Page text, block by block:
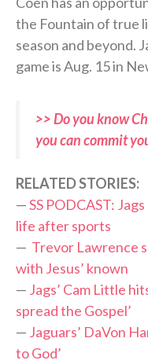
the Fountain of true
season and beyond.
game is Aug. 15 in
>> Do you know
you can commit
RELATED STORIES:
—SS PODCAST:
life after sports
— Trevor Lawrence
with Jesus’ known
— Jags’ Cam Little
spread the Gospel’
— Jaguars’ DaVon
to God’